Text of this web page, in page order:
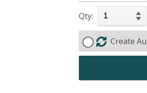
Qty:
Create